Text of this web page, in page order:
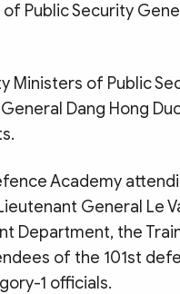
Public Security
Ministers of Public
Dang Hong
Academy
General Le
Department, the
of the 101st
1 officials.